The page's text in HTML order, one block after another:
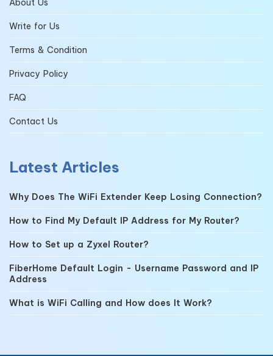
Write for Us
Terms & Condition
Privacy Policy
FAQ
Contact Us
Latest Articles
Why Does The WiFi Extender Keep Losing Connection?
How to Find My Default IP Address for My Router?
How to Set up a Zyxel Router?
FiberHome Default Login - Username Password and IP
Address
What is WiFi Calling and How does It Work?